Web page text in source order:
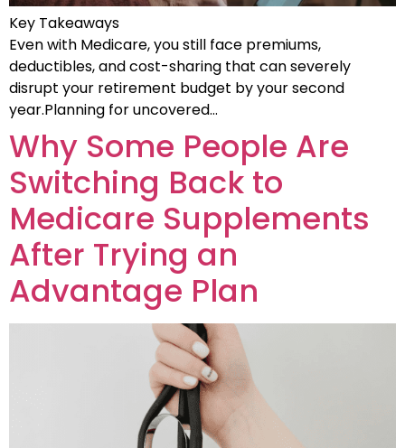
Key Takeaways
Even with Medicare, you still face premiums,
deductibles, and cost-sharing that can severely
disrupt your retirement budget by your second
year.Planning for uncovered…
Why Some People Are
Switching Back to
Medicare Supplements
After Trying an
Advantage Plan